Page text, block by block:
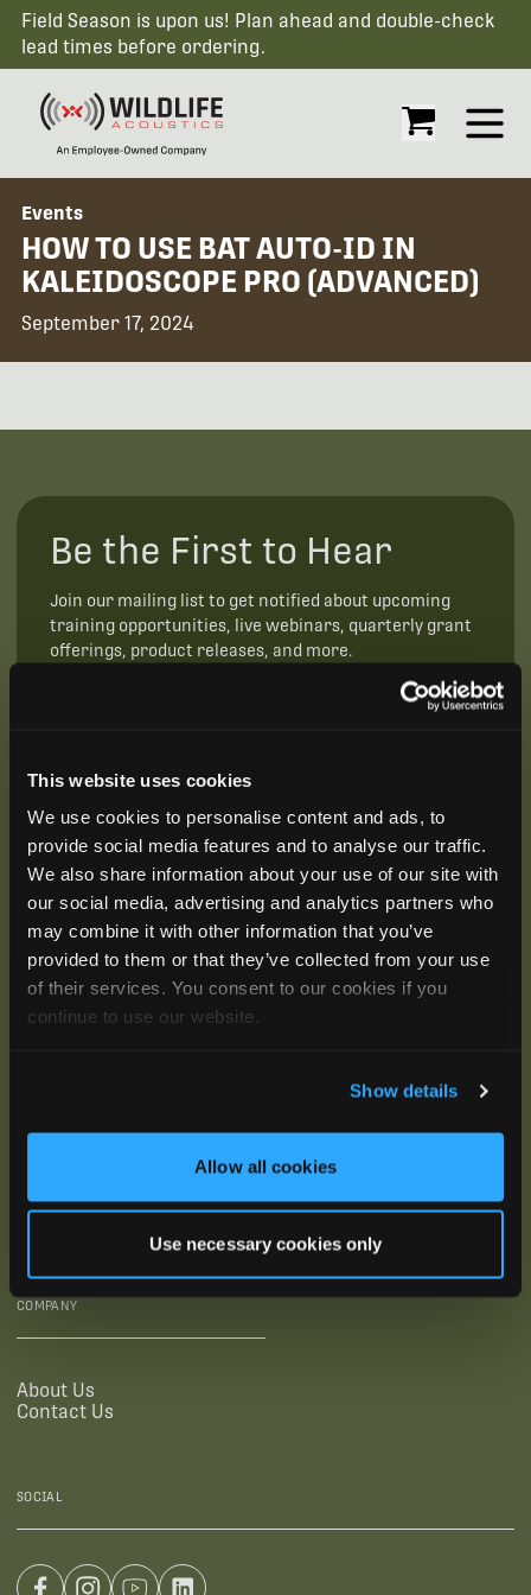
This website uses cookies
We use cookies to personalise content and ads, to
provide social media features and to analyse our traffic.
We also share information about your use of our site with
our social media, advertising and analytics partners who
may combine it with other information that you’ve
provided to them or that they’ve collected from your use
of their services. You consent to our cookies if you
continue to use our website.
Show details
Allow all cookies
Use necessary cookies only
Field Season is upon us! Plan ahead and double-check
lead times before ordering.
Open
Events
HOW TO USE BAT AUTO-ID IN
KALEIDOSCOPE PRO (ADVANCED)
September 17, 2024
Be the First to Hear
Join our mailing list to get notified about upcoming
training opportunities, live webinars, quarterly grant
offerings, product releases, and more.
Legal Documentation
Accessibility Statement
Blog
Tutorial Videos
Find Your Recorder Quiz
COMPANY
About Us
Contact Us
SOCIAL